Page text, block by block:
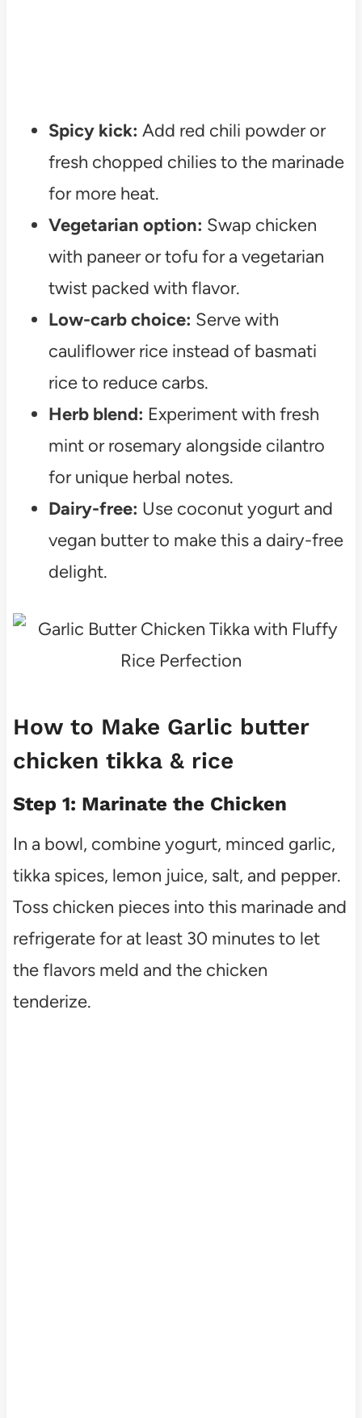
Spicy kick: Add red chili powder or
fresh chopped chilies to the marinade
for more heat.
Vegetarian option: Swap chicken
with paneer or tofu for a vegetarian
twist packed with flavor.
Low-carb choice: Serve with
cauliflower rice instead of basmati
rice to reduce carbs.
Herb blend: Experiment with fresh
mint or rosemary alongside cilantro
for unique herbal notes.
Dairy-free: Use coconut yogurt and
vegan butter to make this a dairy-free
delight.
How to Make Garlic butter
chicken tikka & rice
Step 1: Marinate the Chicken
In a bowl, combine yogurt, minced garlic,
tikka spices, lemon juice, salt, and pepper.
Toss chicken pieces into this marinade and
refrigerate for at least 30 minutes to let
the flavors meld and the chicken
tenderize.